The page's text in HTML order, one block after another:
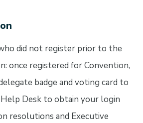
did not register prior to the
once registered for Convention,
badge and voting card to
Desk to obtain your login
resolutions and Executive